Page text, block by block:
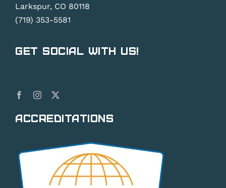
Larkspur, CO 80118
(719) 353-5581
Get Social With Us!
Accreditations